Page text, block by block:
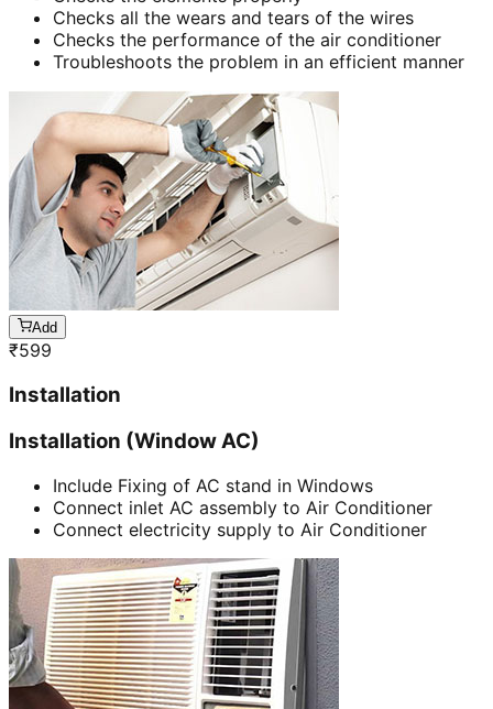
Checks all the wears and tears of the wires
Checks the performance of the air conditioner
Troubleshoots the problem in an efficient manner
Add
₹599
Installation
Installation (Window AC)
Include Fixing of AC stand in Windows
Connect inlet AC assembly to Air Conditioner
Connect electricity supply to Air Conditioner